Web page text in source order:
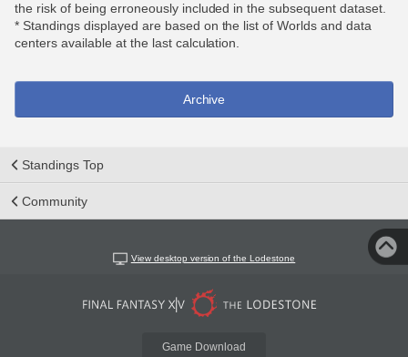
the risk of being erroneously included in the subsequent dataset.
* Standings displayed are based on the list of Worlds and data
centers available at the last calculation.
Archive
Standings Top
Community
View desktop version of the Lodestone
Game Download